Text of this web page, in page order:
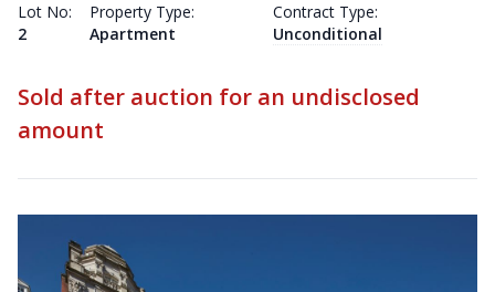
Lot No:
2
Property Type:
Apartment
Contract Type:
Unconditional
Sold after auction for an undisclosed
amount